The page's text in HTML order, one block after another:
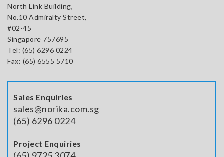
North Link Building,
No.10 Admiralty Street,
#02-45
Singapore 757695
Tel: (65) 6296 0224
Fax: (65) 6555 5710
Sales Enquiries
sales@norika.com.sg
(65) 6296 0224
Project Enquiries